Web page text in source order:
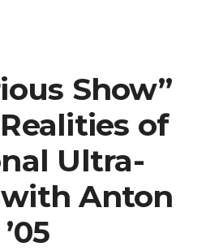
Show”
of
Ultra-
Anton